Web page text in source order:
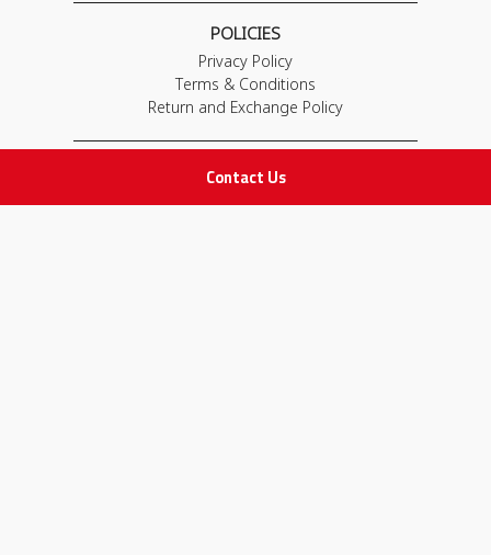
Contact Us
POLICIES
Privacy Policy
Terms & Conditions
Return and Exchange Policy
IMPORTANT LINKS